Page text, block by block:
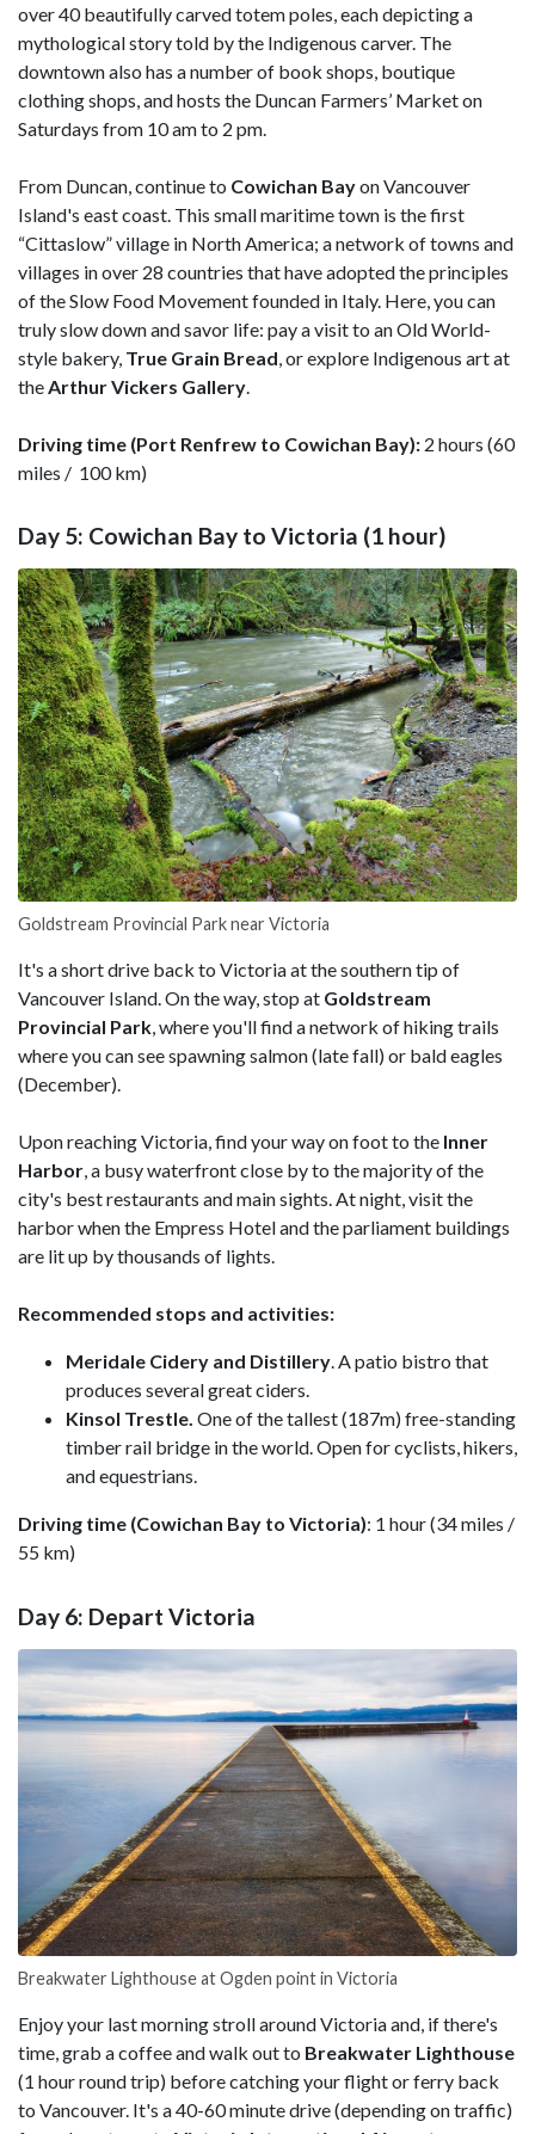
over 40 beautifully carved totem poles, each depicting a
mythological story told by the Indigenous carver. The
downtown also has a number of book shops, boutique
clothing shops, and hosts the Duncan Farmers’ Market on
Saturdays from 10 am to 2 pm.
From Duncan, continue to Cowichan Bayon Vancouver
Island's east coast. This small maritime town is the first
“Cittaslow” village in North America; a network of towns and
villages in over 28 countries that have adopted the principles
of the Slow Food Movement founded in Italy. Here, you can
truly slow down and savor life: pay a visit to an Old World-
style bakery, True Grain Bread , or explore Indigenous art at
the Arthur Vickers Gallery
Driving time (Port Renfrew to Cowichan Bay): 2 hours (60
miles / 100 km)
Day 5: Cowichan Bay to Victoria (1 hour)
Goldstream Provincial Park near Victoria
It's a short drive back to Victoria at the southern tip of
Vancouver Island. On the way, stop at Goldstream
Provincial Park, where you'll find a network of hiking trails
where you can see spawning salmon (late fall) or bald eagles
(December).
Upon reaching Victoria, find your way on foot to the Inner
Harbor, a busy waterfront close by to the majority of the
city's best restaurants and main sights. At night, visit the
harbor when the Empress Hotel and the parliament buildings
are lit up by thousands of lights.
Recommended stops and activities:
Meridale Cidery and Distillery. A patio bistro that
produces several great ciders.
Kinsol Trestle. One of the tallest (187m) free-standing
timber rail bridge in the world. Open for cyclists, hikers,
and equestrians.
Driving time (Cowichan Bay to Victoria): 1 hour (34 miles /
55 km)
Day 6: Depart Victoria
Breakwater Lighthouse at Ogden point in Victoria
Enjoy your last morning stroll around Victoria and, if there's
time, grab a coffee and walk out to Breakwater Lighthouse
(1 hour round trip) before catching your flight or ferry back
to Vancouver. It's a 40-60 minute drive (depending on traffic)